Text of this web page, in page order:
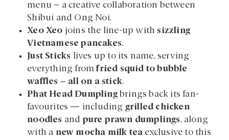
menu – a creative collaboration between
Shibui and Ong Noi.
Xeo Xeo joins the line-up with sizzling
Vietnamese pancakes.
Just Sticks lives up to its name, serving
everything fromfried squid to bubble
waffles – all on a stick.
Phat Head Dumplingbrings back its fan-
favourites — including grilled chicken
noodles and pure prawn dumplings, along
with a new mocha milk tea exclusive to this